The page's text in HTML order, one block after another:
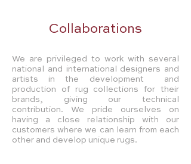
Collaborations
We are privileged to work with several
national and international designers and
artists in the development and
production of rug collections for their
brands, giving our technical
contribution. We pride ourselves on
having a close relationship with our
customers where we can learn from each
other and develop unique rugs.